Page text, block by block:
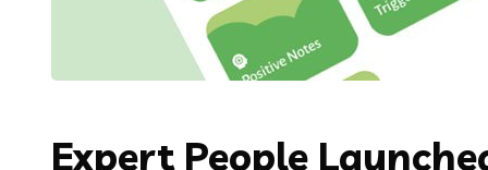
Expert People